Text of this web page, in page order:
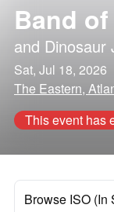
Band
and Dinosaur
Sat, Jul 18, 2026
The Eastern,
This event has
Browse ISO (In